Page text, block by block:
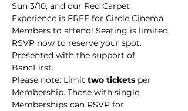
Sun 3/10, and our Red Carpet
Experience is FREE for Circle Cinema
Members to attend! Seating is limited,
RSVP now to reserve your spot.
Presented with the support of
BancFirst.
Please note: Limit two tickets per
Membership. Those with single
Memberships can RSVP for